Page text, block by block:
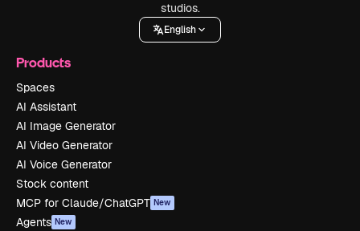
studios.
English
Products
Spaces
AI Assistant
AI Image Generator
AI Video Generator
AI Voice Generator
Stock content
MCP for Claude/ChatGPT New
Agents New